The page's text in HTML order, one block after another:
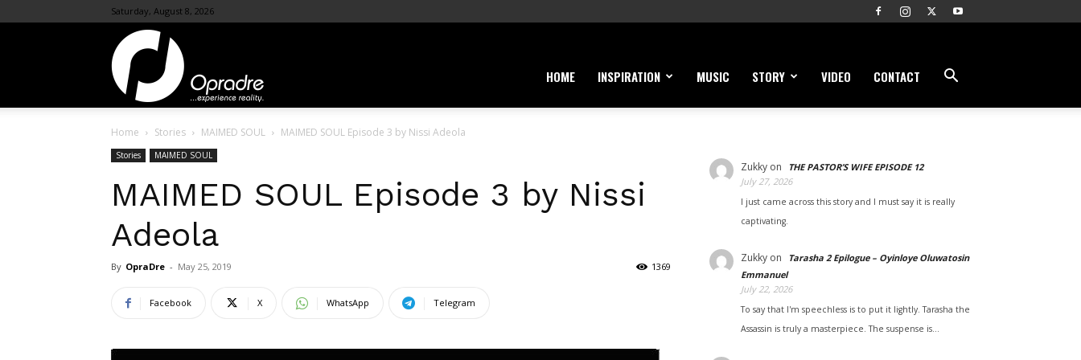
Saturday, August 8, 2026
HOME INSPIRATION MUSIC STORY VIDEO CONTACT
Home Stories MAIMED SOUL MAIMED SOUL Episode 3 by Nissi Adeola
Stories MAIMED SOUL
MAIMED SOUL Episode 3 by Nissi
Adeola
By OpraDre - May 25, 2019 1369
Facebook X WhatsApp Telegram
Zukky on
THE PASTOR’S WIFE EPISODE 12
July 27, 2026
I just came across this story and I must say it is really
captivating.
Zukky on
Tarasha 2 Epilogue – Oyinloye Oluwatosin
Emmanuel
July 22, 2026
To say that I'm speechless is to put it lightly. Tarasha the
Assassin is truly a masterpiece. The suspense is…